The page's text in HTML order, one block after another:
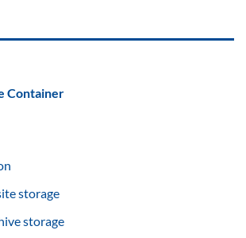
Container
storage
storage